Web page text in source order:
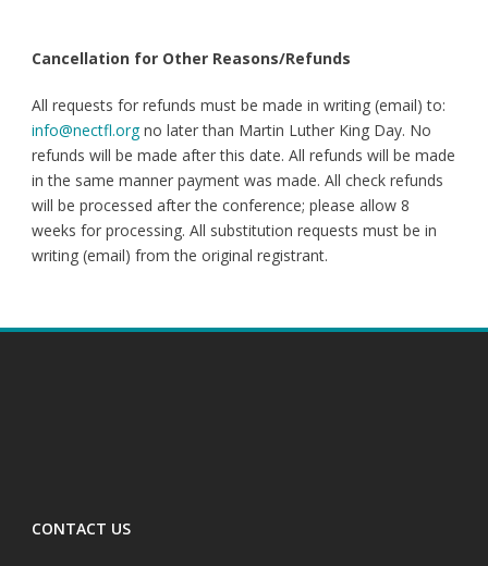
Cancellation for Other Reasons/Refunds
All requests for refunds must be made in writing (email) to:
info@nectfl.orgno later than Martin Luther King Day. No
refunds will be made after this date. All refunds will be made
in the same manner payment was made. All check refunds
will be processed after the conference; please allow 8
weeks for processing. All substitution requests must be in
writing (email) from the original registrant.
CONTACT US